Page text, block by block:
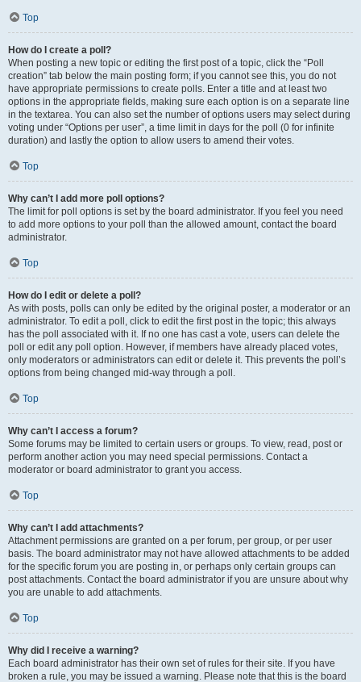
Top
How do I create a poll?
When posting a new topic or editing the first post of a topic, click the “Poll
creation” tab below the main posting form; if you cannot see this, you do not
have appropriate permissions to create polls. Enter a title and at least two
options in the appropriate fields, making sure each option is on a separate line
in the textarea. You can also set the number of options users may select during
voting under “Options per user”, a time limit in days for the poll (0 for infinite
duration) and lastly the option to allow users to amend their votes.
Top
Why can’t I add more poll options?
The limit for poll options is set by the board administrator. If you feel you need
to add more options to your poll than the allowed amount, contact the board
administrator.
Top
How do I edit or delete a poll?
As with posts, polls can only be edited by the original poster, a moderator or an
administrator. To edit a poll, click to edit the first post in the topic; this always
has the poll associated with it. If no one has cast a vote, users can delete the
poll or edit any poll option. However, if members have already placed votes,
only moderators or administrators can edit or delete it. This prevents the poll’s
options from being changed mid-way through a poll.
Top
Why can’t I access a forum?
Some forums may be limited to certain users or groups. To view, read, post or
perform another action you may need special permissions. Contact a
moderator or board administrator to grant you access.
Top
Why can’t I add attachments?
Attachment permissions are granted on a per forum, per group, or per user
basis. The board administrator may not have allowed attachments to be added
for the specific forum you are posting in, or perhaps only certain groups can
post attachments. Contact the board administrator if you are unsure about why
you are unable to add attachments.
Top
Why did I receive a warning?
Each board administrator has their own set of rules for their site. If you have
broken a rule, you may be issued a warning. Please note that this is the board